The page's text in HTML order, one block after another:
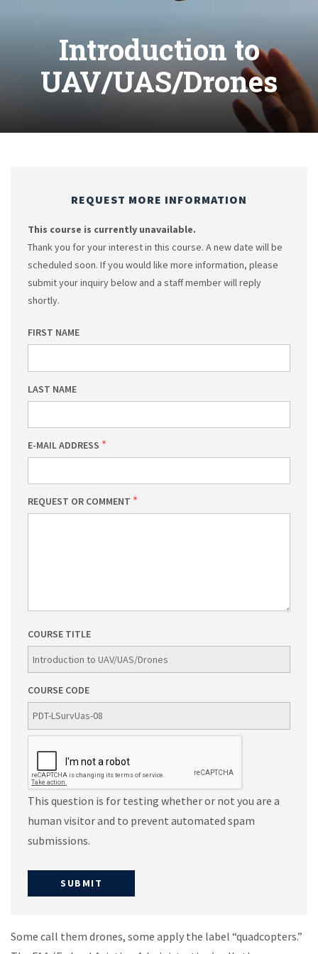
Introduction to
UAV/UAS/Drones
Some call them drones, some apply the label “quadcopters.”
REQUEST MORE INFORMATION
This course is currently unavailable.
Thank you for your interest in this course. A new date will be
scheduled soon. If you would like more information, please
submit your inquiry below and a staff member will reply
shortly.
FIRST NAME
LAST NAME
E-MAIL ADDRESS
REQUEST OR COMMENT
COURSE TITLE
COURSE CODE
This question is for testing whether or not you are a
human visitor and to prevent automated spam
submissions.